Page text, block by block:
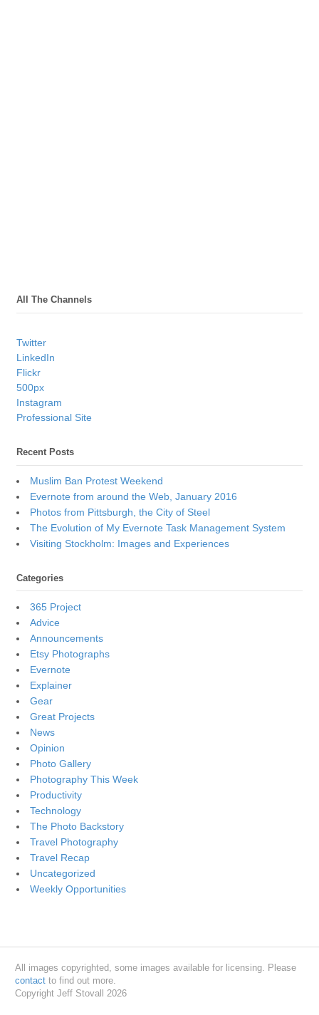
All The Channels
Twitter
LinkedIn
Flickr
500px
Instagram
Professional Site
Recent Posts
Muslim Ban Protest Weekend
Evernote from around the Web, January 2016
Photos from Pittsburgh, the City of Steel
The Evolution of My Evernote Task Management System
Visiting Stockholm: Images and Experiences
Categories
365 Project
Advice
Announcements
Etsy Photographs
Evernote
Explainer
Gear
Great Projects
News
Opinion
Photo Gallery
Photography This Week
Productivity
Technology
The Photo Backstory
Travel Photography
Travel Recap
Uncategorized
Weekly Opportunities
All images copyrighted, some images available for licensing. Please
contact to find out more.
Copyright Jeff Stovall 2026